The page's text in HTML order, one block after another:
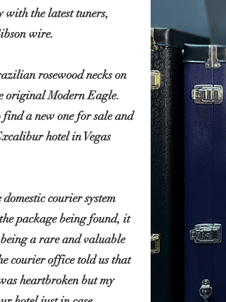
with the latest tuners,
wire.
rosewood necks on
original Modern Eagle.
a new one for sale and
hotel in Vegas
courier system
package being found, it
a rare and valuable
courier office told us that
heartbroken but my